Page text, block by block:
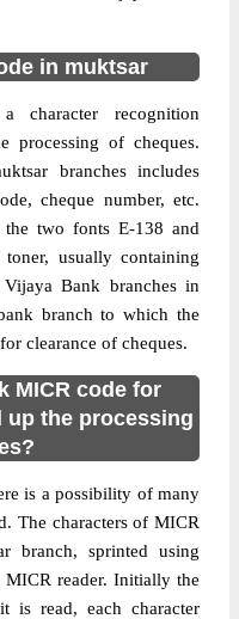
in muktsar
recognition
processing of cheques.
branches includes
cheque number, etc.
two fonts E-138 and
usually containing
Bank branches in
branch to which the
clearance of cheques.
MICR code for
up the processing
is a possibility of many
The characters of MICR
branch, sprinted using
MICR reader. Initially the
is read, each character